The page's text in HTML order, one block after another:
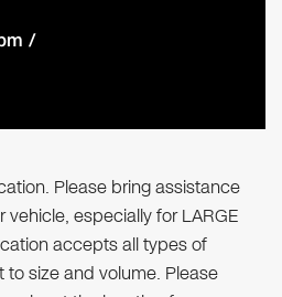
/
Please bring assistance
especially for LARGE
accepts all types of
size and volume. Please